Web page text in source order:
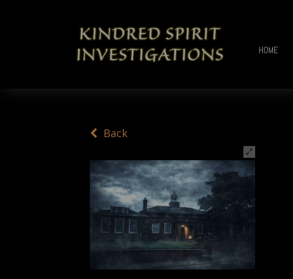
HOME
Back